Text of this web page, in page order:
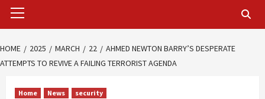
Menu
HOME 2025 MARCH 22
AHMED NEWTON BARRY’S DESPERATE
ATTEMPTS TO REVIVE A FAILING TERRORIST AGENDA
Home News security